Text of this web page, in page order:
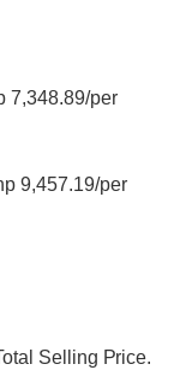
7,348.89/per
9,457.19/per
Selling Price.